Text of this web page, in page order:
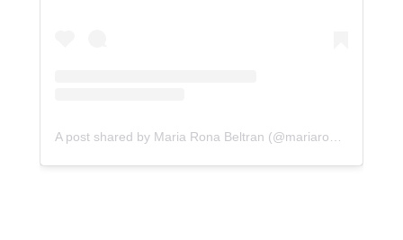
A post shared by Maria Rona Beltran (@mariarona12)